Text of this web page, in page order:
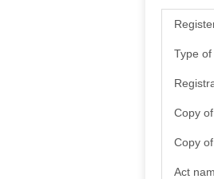
Type
Copy
Copy
Act